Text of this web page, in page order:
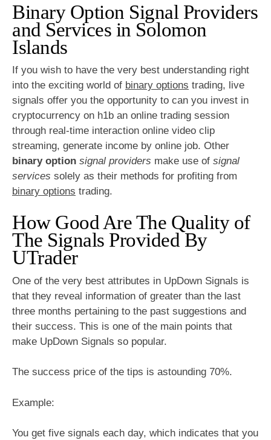
Binary Option Signal Providers
and Services in Solomon
Islands
If you wish to have the very best understanding right
into the exciting world of binary options trading, live
signals offer you the opportunity to can you invest in
cryptocurrency on h1b an online trading session
through real-time interaction online video clip
streaming, generate income by online job. Other
binary option signal providers make use of signal
services solely as their methods for profiting from
binary options trading.
How Good Are The Quality of
The Signals Provided By
UTrader
One of the very best attributes in UpDown Signals is
that they reveal information of greater than the last
three months pertaining to the past suggestions and
their success. This is one of the main points that
make UpDown Signals so popular.
The success price of the tips is astounding 70%.
Example:
You get five signals each day, which indicates that you